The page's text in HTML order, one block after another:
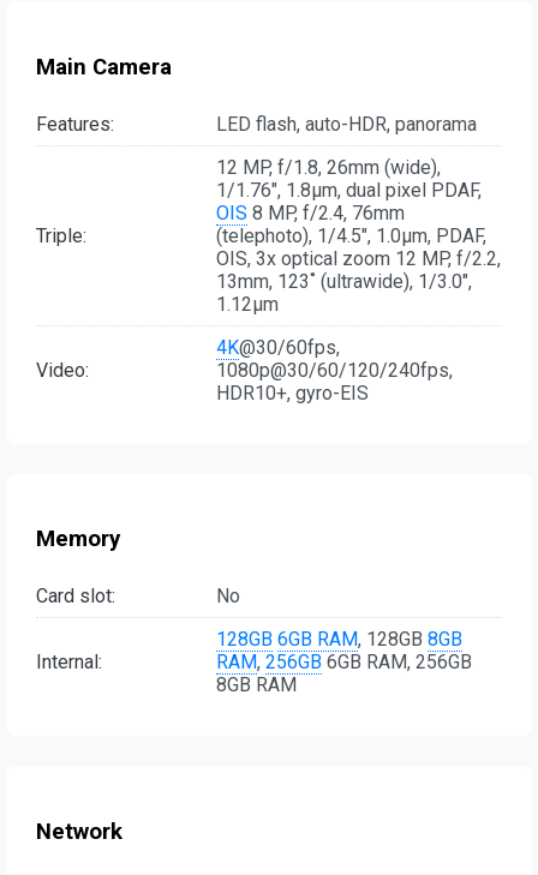
Main Camera
Features: LED flash, auto-HDR, panorama
Triple:
12 MP, f/1.8, 26mm (wide),
1/1.76", 1.8µm, dual pixel PDAF,
OIS 8 MP, f/2.4, 76mm
(telephoto), 1/4.5", 1.0µm, PDAF,
OIS, 3x optical zoom 12 MP, f/2.2,
13mm, 123˚ (ultrawide), 1/3.0",
1.12µm
Video:
4K@30/60fps,
1080p@30/60/120/240fps,
HDR10+, gyro-EIS
Memory
Card slot: No
Internal:
128GB 6GB RAM, 128GB 8GB
RAM, 256GB 6GB RAM, 256GB
8GB RAM
Network